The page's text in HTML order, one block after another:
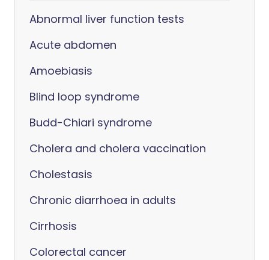
Abnormal liver function tests
Acute abdomen
Amoebiasis
Blind loop syndrome
Budd-Chiari syndrome
Cholera and cholera vaccination
Cholestasis
Chronic diarrhoea in adults
Cirrhosis
Colorectal cancer